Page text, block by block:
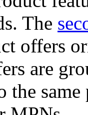
The
offers
are
the